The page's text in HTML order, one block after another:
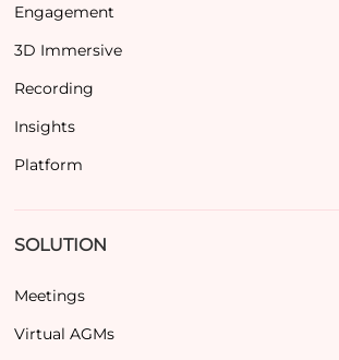
Engagement
3D Immersive
Recording
Insights
Platform
SOLUTION
Meetings
Virtual AGMs